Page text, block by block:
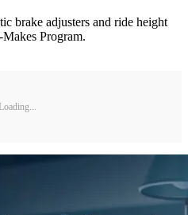
brake adjusters and ride height
Program.